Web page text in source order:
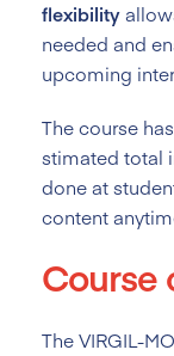
flexibility
needed and
upcoming
The course
stimated total
done at
content
Course
The VIRGIL-